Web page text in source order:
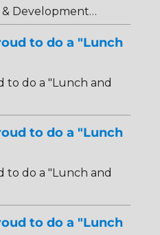
& Development…
to do a "Lunch
to do a "Lunch and
to do a "Lunch
to do a "Lunch and
to do a "Lunch